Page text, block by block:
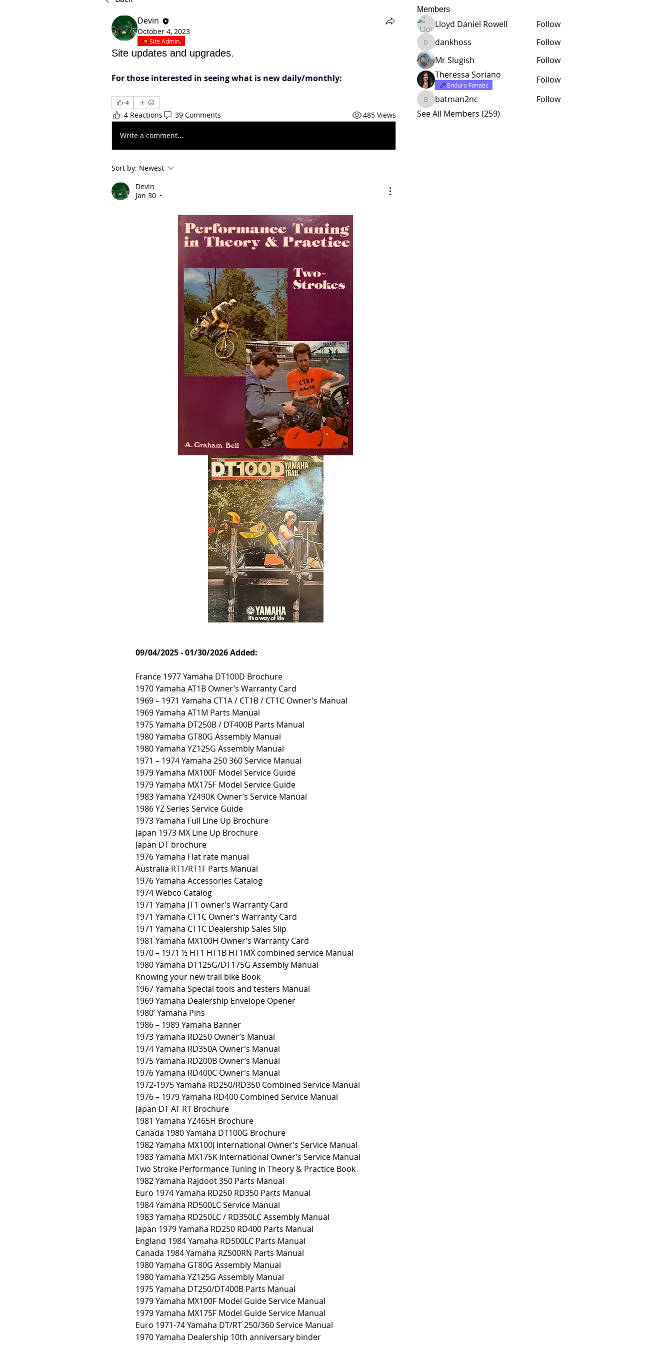
Devin
October 4, 2023
Site Admin.
Site updates and upgrades.
For those interested in seeing what is new daily/monthly:
4
4 Reactions 39 Comments 485 Views
Write a comment...
Sort by: Newest
Devin
Jan 30
•
09/04/2025 - 01/30/2026 Added:
France 1977 Yamaha DT100D Brochure
1970 Yamaha AT1B Owner’s Warranty Card
1969 – 1971 Yamaha CT1A / CT1B / CT1C Owner’s Manual
1969 Yamaha AT1M Parts Manual
1975 Yamaha DT250B / DT400B Parts Manual
1980 Yamaha GT80G Assembly Manual
1980 Yamaha YZ125G Assembly Manual
1971 – 1974 Yamaha 250 360 Service Manual
1979 Yamaha MX100F Model Service Guide
1979 Yamaha MX175F Model Service Guide
1983 Yamaha YZ490K Owner’s Service Manual
1986 YZ Series Service Guide
1973 Yamaha Full Line Up Brochure
Japan 1973 MX Line Up Brochure
Japan DT brochure
1976 Yamaha Flat rate manual
Australia RT1/RT1F Parts Manual
1976 Yamaha Accessories Catalog
1974 Webco Catalog
1971 Yamaha JT1 owner’s Warranty Card
1971 Yamaha CT1C Owner’s Warranty Card
1971 Yamaha CT1C Dealership Sales Slip
1981 Yamaha MX100H Owner’s Warranty Card
1970 – 1971 ½ HT1 HT1B HT1MX combined service Manual
1980 Yamaha DT125G/DT175G Assembly Manual
Knowing your new trail bike Book
1967 Yamaha Special tools and testers Manual
1969 Yamaha Dealership Envelope Opener
1980’ Yamaha Pins
1986 – 1989 Yamaha Banner
1973 Yamaha RD250 Owner’s Manual
1974 Yamaha RD350A Owner’s Manual
1975 Yamaha RD200B Owner’s Manual
1976 Yamaha RD400C Owner’s Manual
1972-1975 Yamaha RD250/RD350 Combined Service Manual
1976 – 1979 Yamaha RD400 Combined Service Manual
Japan DT AT RT Brochure
1981 Yamaha YZ465H Brochure
Canada 1980 Yamaha DT100G Brochure
1982 Yamaha MX100J International Owner’s Service Manual
1983 Yamaha MX175K International Owner’s Service Manual
Two Stroke Performance Tuning in Theory & Practice Book
1982 Yamaha Rajdoot 350 Parts Manual
Euro 1974 Yamaha RD250 RD350 Parts Manual
1984 Yamaha RD500LC Service Manual
1983 Yamaha RD250LC / RD350LC Assembly Manual
Japan 1979 Yamaha RD250 RD400 Parts Manual
England 1984 Yamaha RD500LC Parts Manual
Canada 1984 Yamaha RZ500RN Parts Manual
1980 Yamaha GT80G Assembly Manual
1980 Yamaha YZ125G Assembly Manual
1975 Yamaha DT250/DT400B Parts Manual
1979 Yamaha MX100F Model Guide Service Manual
1979 Yamaha MX175F Model Guide Service Manual
Euro 1971-74 Yamaha DT/RT 250/360 Service Manual
1970 Yamaha Dealership 10th anniversary binder
Members
Lloyd Daniel Rowell Follow
dankhoss
dankhoss
Follow
Mr Slugish
Follow
Theressa Soriano
Enduro Fanatic Follow
batman2nc
batman2nc
Follow
See All Members (259)